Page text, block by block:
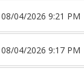
08/04/2026 9:21 PM
08/04/2026 9:17 PM